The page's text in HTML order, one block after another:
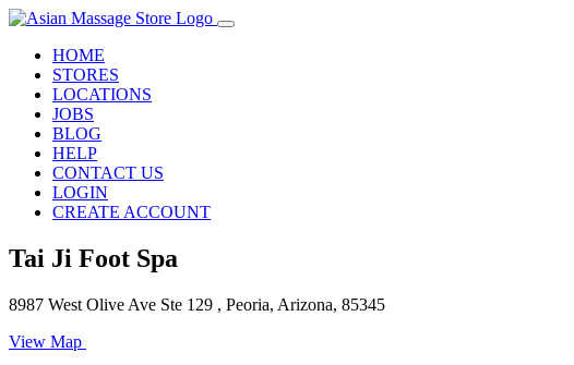
HOME
STORES
LOCATIONS
JOBS
BLOG
HELP
CONTACT US
LOGIN
CREATE ACCOUNT
Tai Ji Foot Spa
8987 West Olive Ave Ste 129 , Peoria, Arizona, 85345
View Map